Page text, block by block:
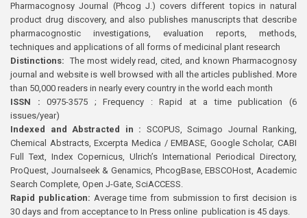
Pharmacognosy Journal (Phcog J.) covers different topics in natural
product drug discovery, and also publishes manuscripts that describe
pharmacognostic investigations, evaluation reports, methods,
techniques and applications of all forms of medicinal plant research
Distinctions: The most widely read, cited, and known Pharmacognosy
journal and website is well browsed with all the articles published. More
than 50,000 readers in nearly every country in the world each month
ISSN : 0975-3575 ; Frequency : Rapid at a time publication (6
issues/year)
Indexed and Abstracted in : SCOPUS, Scimago Journal Ranking,
Chemical Abstracts, Excerpta Medica / EMBASE, Google Scholar, CABI
Full Text, Index Copernicus, Ulrich’s International Periodical Directory,
ProQuest, Journalseek & Genamics, PhcogBase, EBSCOHost, Academic
Search Complete, Open J-Gate, SciACCESS.
Rapid publication: Average time from submission to first decision is
30 days and from acceptance to In Press online publication is 45 days.